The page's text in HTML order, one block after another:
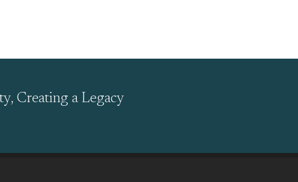
Creating a Legacy